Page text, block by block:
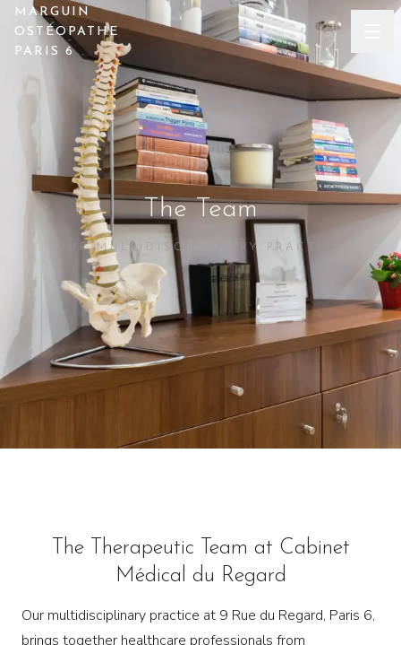
MARGUIN
OSTÉOPATHE
PARIS 6
The Team
OUR MULTIDISCIPLINARY PRACTICE
The Therapeutic Team at Cabinet
Médical du Regard
Our multidisciplinary practice at 9 Rue du Regard, Paris 6,
brings together healthcare professionals from